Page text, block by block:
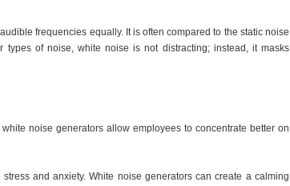
frequencies equally. It is often compared to the static noise
of noise, white noise is not distracting; instead, it masks
noise generators allow employees to concentrate better on
and anxiety. White noise generators can create a calming